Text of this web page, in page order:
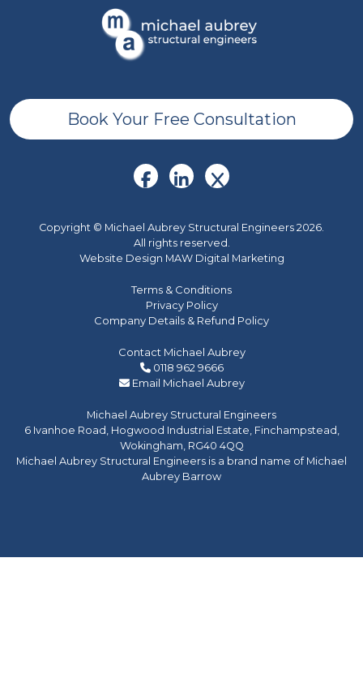
Book Your Free Consultation
Copyright © Michael Aubrey Structural Engineers 2026.
All rights reserved.
Website Design MAW Digital Marketing
Terms & Conditions
Privacy Policy
Company Details & Refund Policy
Contact Michael Aubrey
0118 962 9666
Email Michael Aubrey
Michael Aubrey Structural Engineers
6 Ivanhoe Road, Hogwood Industrial Estate, Finchampstead,
Wokingham, RG40 4QQ
Michael Aubrey Structural Engineers is a brand name of Michael
Aubrey Barrow